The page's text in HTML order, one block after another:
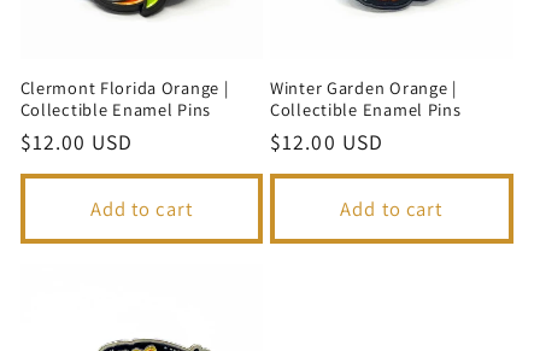
Clermont Florida Orange |
Collectible Enamel Pins
Regular
price
$12.00 USD
Add to cart
Winter Garden Orange |
Collectible Enamel Pins
Regular
price
$12.00 USD
Add to cart